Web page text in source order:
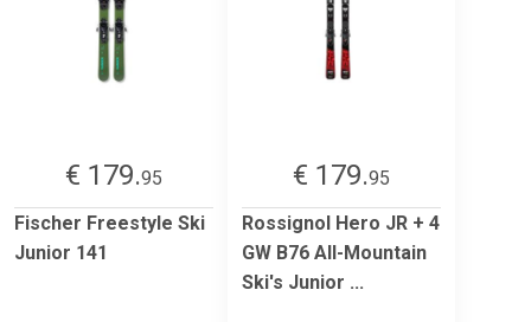
€ 179.95
Fischer Freestyle Ski
Junior 141
€ 179.95
Rossignol Hero JR + 4
GW B76 All-Mountain
Ski's Junior ...